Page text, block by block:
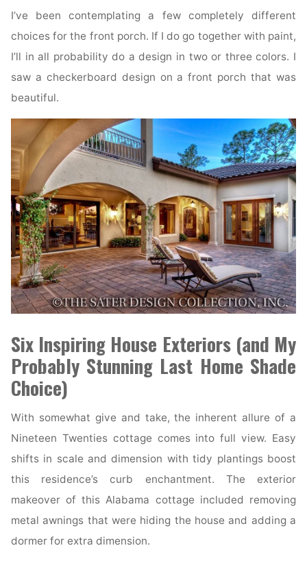
I’ve been contemplating a few completely different
choices for the front porch. If I do go together with paint,
I’ll in all probability do a design in two or three colors. I
saw a checkerboard design on a front porch that was
beautiful.
Six Inspiring House Exteriors (and My
Probably Stunning Last Home Shade
Choice)
With somewhat give and take, the inherent allure of a
Nineteen Twenties cottage comes into full view. Easy
shifts in scale and dimension with tidy plantings boost
this residence’s curb enchantment. The exterior
makeover of this Alabama cottage included removing
metal awnings that were hiding the house and adding a
dormer for extra dimension.